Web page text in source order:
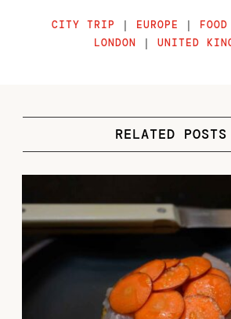
CITY TRIP | EUROPE |
LONDON |UNITED
RELATED POSTS